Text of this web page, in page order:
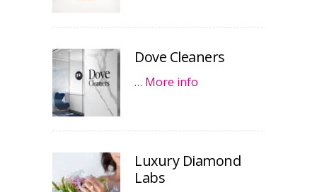
Dove Cleaners
… More info
Luxury Diamond
Labs